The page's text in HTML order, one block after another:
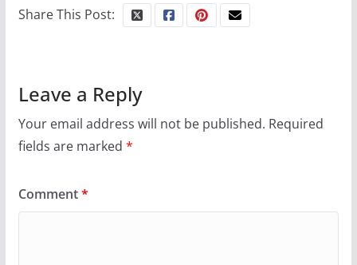
Share This Post:
Leave a Reply
Your email address will not be published. Required
fields are marked *
Comment*